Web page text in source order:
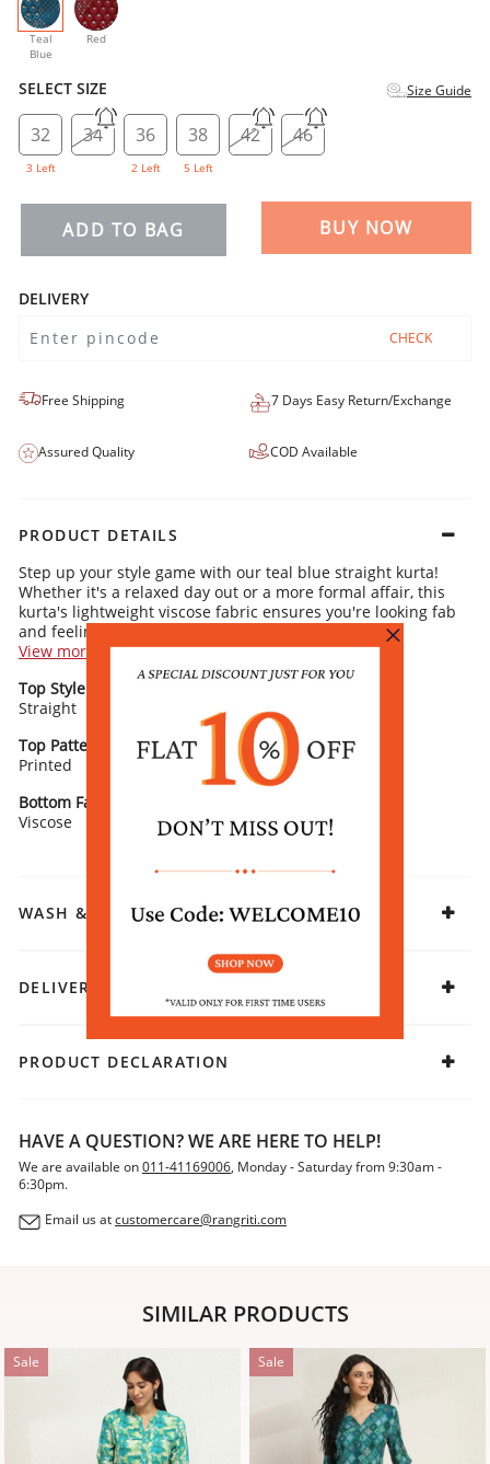
Teal
Blue
selectedRed
SELECT SIZE Size Guide
32
3 Left
34 36
2 Left
38
5 Left
42 46
ADD TO BAG BUY NOW
DELIVERY
CHECK
Free Shipping 7 Days Easy Return/Exchange
Assured Quality COD Available
PRODUCT DETAILS
Step up your style game with our teal blue straight kurta!
Whether it's a relaxed day out or a more formal affair, this
kurta's lightweight viscose fabric ensures you're looking fab
and feeling breezy.
Ethnic motifs scattered throughout for an elegant, versatile vibe
Sleek band collar with stylish tassels for a modern touch
3/4 sleeves and straight cut, making it effortlessly chic
Flattering straight silhouette with gathered waist detail for that
perfect fit
Rangriti Recommends:
Go for beige trousers for a chic contrast and Kolhapuris for
an easy, relaxed look. Gold-toned earrings are the perfect
finishing touch for a hint of glam.
View more
Top Style
Straight
Neck/ Neckline
Stand Collar
Top Pattern
Printed
Sleeve Detail
3/4 Sleeves
Bottom Fabric
Viscose
Viscose
WASH & CARE
DELIVERY & RETURNS
PRODUCT DECLARATION
HAVE A QUESTION? WE ARE HERE TO HELP!
We are available on011-41169006, Monday - Saturday from 9:30am -
6:30pm.
Email us atcustomercare@rangriti.com
SIMILAR PRODUCTS
Sale Sale